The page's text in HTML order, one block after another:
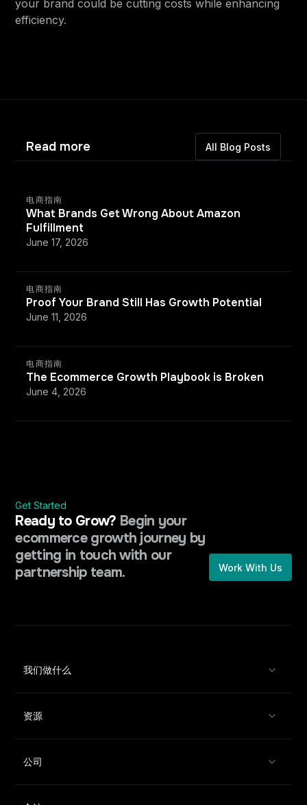
your brand could be cutting costs while enhancing
efficiency.
Read more All Blog Posts
What Brands Get Wrong About Amazon
Fulfillment
June 17, 2026
电商指南
Proof Your Brand Still Has Growth Potential
June 11, 2026
电商指南
The Ecommerce Growth Playbook is Broken
June 4, 2026
电商指南
Get Started
Ready to Grow? Begin your
ecommerce growth journey by
getting in touch with our
partnership team.
Work With Us
我们做什么
资源
公司